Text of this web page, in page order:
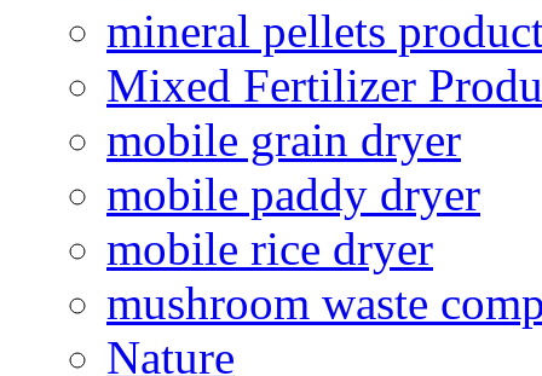
mineral pellets
Mixed Fertilizer
mobile grain dryer
mobile paddy dryer
mobile rice dryer
mushroom waste
Nature